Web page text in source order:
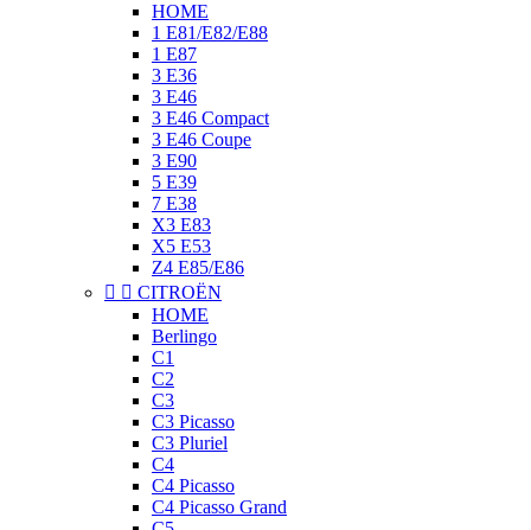
HOME
1 E81/E82/E88
1 E87
3 E36
3 E46
3 E46 Compact
3 E46 Coupe
3 E90
5 E39
7 E38
X3 E83
X5 E53
Z4 E85/E86
  CITROËN
HOME
Berlingo
C1
C2
C3
C3 Picasso
C3 Pluriel
C4
C4 Picasso
C4 Picasso Grand